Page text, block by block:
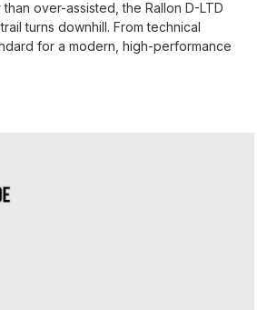
over-assisted, the Rallon D-LTD
turns downhill. From technical
for a modern, high-performance